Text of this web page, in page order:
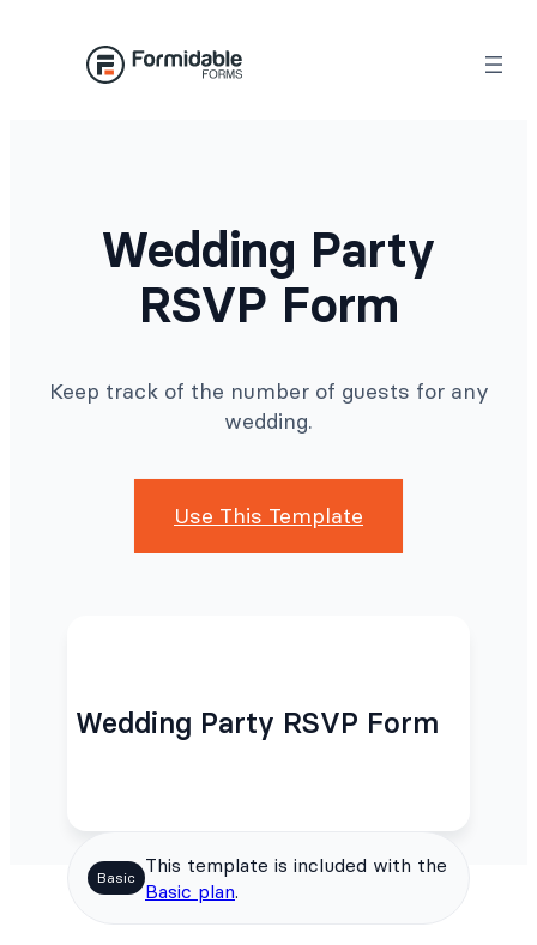
Wedding Party
RSVP Form
Keep track of the number of guests for any
wedding.
Use This Template
Wedding Party RSVP Form
Basic
This template is included with the
Basic plan.